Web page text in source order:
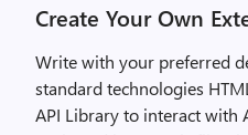
Create Your Own
Write with your preferred
standard technologies
API Library to interact with